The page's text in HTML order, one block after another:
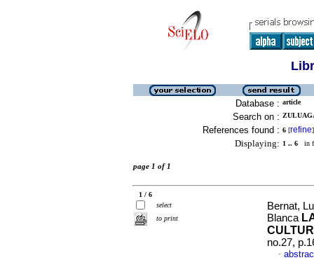
Database : article
Search on :
References found : 6 [refine]
Displaying: 1 .. 6 in
page 1 of 1
1 / 6
select
to print
Bernat,
Blanca
no.27,
·